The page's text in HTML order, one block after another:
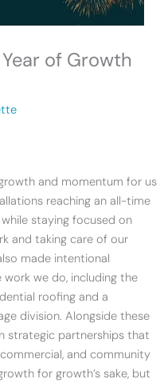
of Growth
and momentum for us
reaching an all-time
staying focused on
and taking care of our
made intentional
we do, including the
roofing and a
division. Alongside these
strategic partnerships that
and community
for growth’s sake, but